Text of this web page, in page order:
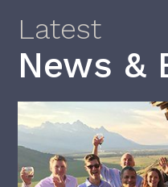
Latest
News &